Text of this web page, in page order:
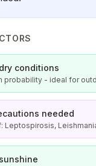
conditions
probability - ideal for
needed
Leptospirosis,